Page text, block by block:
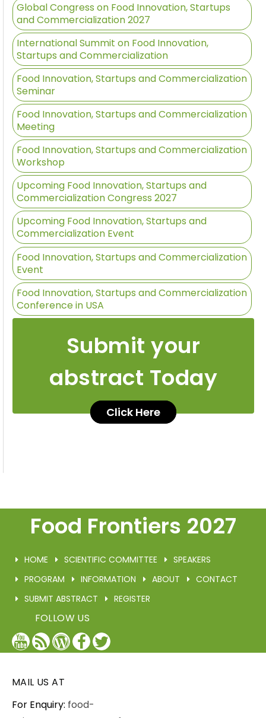
Global Congress on Food Innovation, Startups
and Commercialization 2027
International Summit on Food Innovation,
Startups and Commercialization
Food Innovation, Startups and Commercialization
Seminar
Food Innovation, Startups and Commercialization
Meeting
Food Innovation, Startups and Commercialization
Workshop
Upcoming Food Innovation, Startups and
Commercialization Congress 2027
Upcoming Food Innovation, Startups and
Commercialization Event
Food Innovation, Startups and Commercialization
Event
Food Innovation, Startups and Commercialization
Conference in USA
Submit your
abstract Today
Click Here
Food Frontiers 2027
HOME SCIENTIFIC COMMITTEE
SPEAKERS
PROGRAM
INFORMATION ABOUT
CONTACT
SUBMIT ABSTRACT
REGISTER
FOLLOW US
YouTube
BlogWordPress
Facebook
Twitter
/
MAIL US AT
For Enquiry: food-